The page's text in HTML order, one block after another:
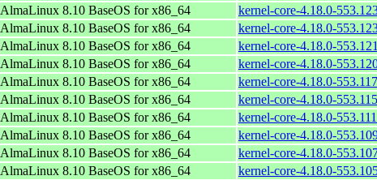
AlmaLinux 8.10 BaseOS for x86_64
kernel-core-4.18.0-
AlmaLinux 8.10 BaseOS for x86_64
kernel-core-4.18.0-
AlmaLinux 8.10 BaseOS for x86_64
kernel-core-4.18.0-
AlmaLinux 8.10 BaseOS for x86_64
kernel-core-4.18.0-
AlmaLinux 8.10 BaseOS for x86_64
kernel-core-4.18.0-
AlmaLinux 8.10 BaseOS for x86_64
kernel-core-4.18.0-
AlmaLinux 8.10 BaseOS for x86_64
kernel-core-4.18.0-
AlmaLinux 8.10 BaseOS for x86_64
kernel-core-4.18.0-
AlmaLinux 8.10 BaseOS for x86_64
kernel-core-4.18.0-
AlmaLinux 8.10 BaseOS for x86_64
kernel-core-4.18.0-